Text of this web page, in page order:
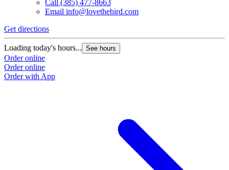
Call (385) 477-8663
Email info@lovethebird.com
Get directions
Loading today's hours... See hours
Order online
Order online
Order with App